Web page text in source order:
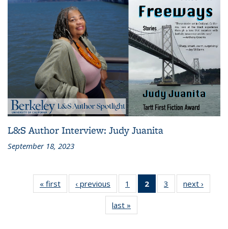
L&S Author Interview: Judy Juanita
September 18, 2023
« first
L&S
Bookshelf
‹ previous
L&S
Bookshelf
News
1
of 3 L&S
Bookshelf
2
of 3 L&S
Bookshelf
3
of 3 L&S
Bookshelf
next ›
last »
Bookshelf